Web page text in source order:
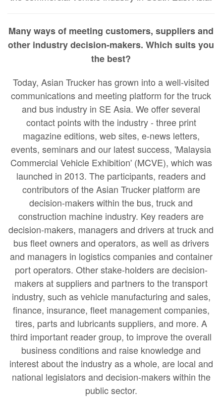
Many ways of meeting customers, suppliers and
other industry decision-makers. Which suits you
the best?
Today, Asian Trucker has grown into a well-visited
communications and meeting platform for the truck
and bus industry in SE Asia. We offer several
contact points with the industry - three print
magazine editions, web sites, e-news letters,
events, seminars and our latest success, 'Malaysia
Commercial Vehicle Exhibition' (MCVE), which was
launched in 2013. The participants, readers and
contributors of the Asian Trucker platform are
decision-makers within the bus, truck and
construction machine industry. Key readers are
decision-makers, managers and drivers at truck and
bus fleet owners and operators, as well as drivers
and managers in logistics companies and container
port operators. Other stake-holders are decision-
makers at suppliers and partners to the transport
industry, such as vehicle manufacturing and sales,
finance, insurance, fleet management companies,
tires, parts and lubricants suppliers, and more. A
third important reader group, to improve the overall
business conditions and raise knowledge and
interest about the industry as a whole, are local and
national legislators and decision-makers within the
public sector.